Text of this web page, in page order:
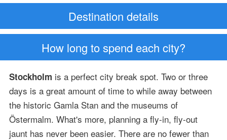
Destination details
How long to spend each city?
Stockholm is a perfect city break spot. Two or three
days is a great amount of time to while away between
the historic Gamla Stan and the museums of
Östermalm. What's more, planning a fly-in, fly-out
jaunt has never been easier. There are no fewer than